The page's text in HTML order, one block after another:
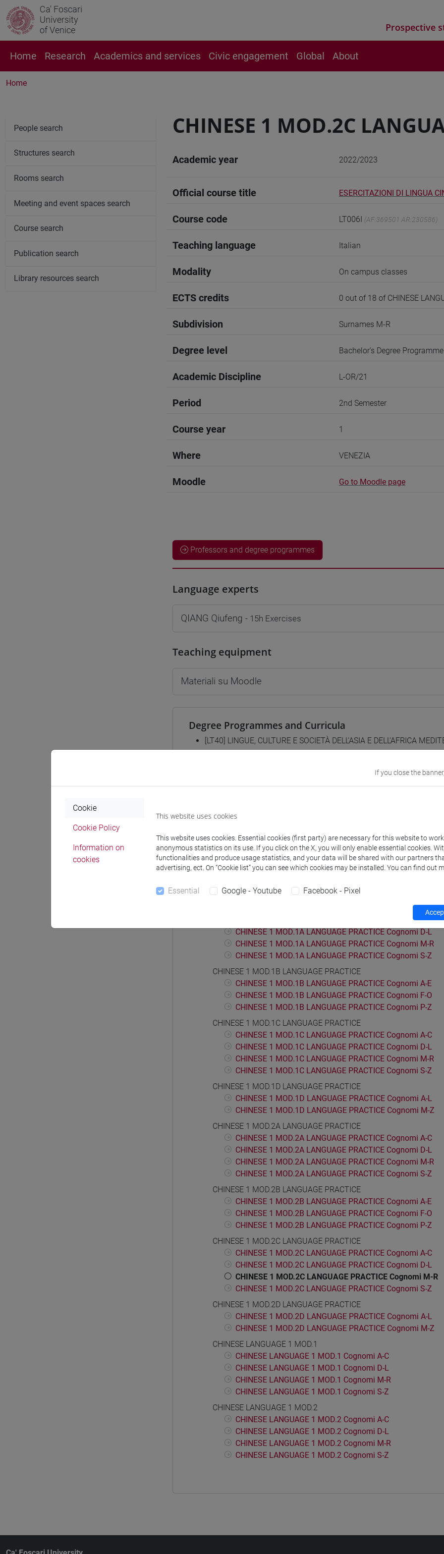
Ca' Foscari
University
of Venice
Prospective
Home Research Academics and services Civic engagement Global About
Home
CHINESE 1 MOD.2C
Academic year 2022/2023
Official course title ESERCITAZIONI DI LINGUA
Course code LT006I (AF:369501 AR:230586)
Teaching language Italian
Modality On campus classes
ECTS credits 0 out of 18 of CHINESE
Subdivision Surnames M-R
Degree level Bachelor's Degree Programme
Academic Discipline L-OR/21
Period 2nd Semester
Course year 1
Where VENEZIA
Moodle Go to Moodle page
Professors and degree programmes
Language experts
QIANG Qiufeng - 15h Exercises
Teaching equipment
Materiali su Moodle
Degree Programmes and Curricula
[LT40] LINGUE, CULTURE E SOCIETÀ DELL'ASIA E DELL'AFRICA
CHINESE LANGUAGE 1
CHINESE 1 MOD.1A LANGUAGE PRACTICE Cognomi A-C
CHINESE 1 MOD.1A LANGUAGE PRACTICE Cognomi D-L
CHINESE 1 MOD.1A LANGUAGE PRACTICE Cognomi M-R
CHINESE 1 MOD.1A LANGUAGE PRACTICE Cognomi S-Z
CHINESE 1 MOD.1B LANGUAGE PRACTICE
CHINESE 1 MOD.1B LANGUAGE PRACTICE Cognomi A-E
CHINESE 1 MOD.1B LANGUAGE PRACTICE Cognomi F-O
CHINESE 1 MOD.1B LANGUAGE PRACTICE Cognomi P-Z
CHINESE 1 MOD.1C LANGUAGE PRACTICE
CHINESE 1 MOD.1C LANGUAGE PRACTICE Cognomi A-C
CHINESE 1 MOD.1C LANGUAGE PRACTICE Cognomi D-L
CHINESE 1 MOD.1C LANGUAGE PRACTICE Cognomi M-R
CHINESE 1 MOD.1C LANGUAGE PRACTICE Cognomi S-Z
CHINESE 1 MOD.1D LANGUAGE PRACTICE
CHINESE 1 MOD.1D LANGUAGE PRACTICE Cognomi A-L
CHINESE 1 MOD.1D LANGUAGE PRACTICE Cognomi M-Z
CHINESE 1 MOD.2A LANGUAGE PRACTICE
CHINESE 1 MOD.2A LANGUAGE PRACTICE Cognomi A-C
CHINESE 1 MOD.2A LANGUAGE PRACTICE Cognomi D-L
CHINESE 1 MOD.2A LANGUAGE PRACTICE Cognomi M-R
CHINESE 1 MOD.2A LANGUAGE PRACTICE Cognomi S-Z
CHINESE 1 MOD.2B LANGUAGE PRACTICE
CHINESE 1 MOD.2B LANGUAGE PRACTICE Cognomi A-E
CHINESE 1 MOD.2B LANGUAGE PRACTICE Cognomi F-O
CHINESE 1 MOD.2B LANGUAGE PRACTICE Cognomi P-Z
CHINESE 1 MOD.2C LANGUAGE PRACTICE
CHINESE 1 MOD.2C LANGUAGE PRACTICE Cognomi A-C
CHINESE 1 MOD.2C LANGUAGE PRACTICE Cognomi D-L
CHINESE 1 MOD.2C LANGUAGE PRACTICE Cognomi M-R
CHINESE 1 MOD.2C LANGUAGE PRACTICE Cognomi S-Z
CHINESE 1 MOD.2D LANGUAGE PRACTICE
CHINESE 1 MOD.2D LANGUAGE PRACTICE Cognomi A-L
CHINESE 1 MOD.2D LANGUAGE PRACTICE Cognomi M-Z
CHINESE LANGUAGE 1 MOD.1
CHINESE LANGUAGE 1 MOD.1 Cognomi A-C
CHINESE LANGUAGE 1 MOD.1 Cognomi D-L
CHINESE LANGUAGE 1 MOD.1 Cognomi M-R
CHINESE LANGUAGE 1 MOD.1 Cognomi S-Z
CHINESE LANGUAGE 1 MOD.2
CHINESE LANGUAGE 1 MOD.2 Cognomi A-C
CHINESE LANGUAGE 1 MOD.2 Cognomi D-L
CHINESE LANGUAGE 1 MOD.2 Cognomi M-R
CHINESE LANGUAGE 1 MOD.2 Cognomi S-Z
People search
Structures search
Rooms search
Meeting and event spaces search
Course search
Publication search
Library resources search
If you close the
Cookie
Cookie Policy
Information on
cookies
This website uses cookies
This website uses cookies. Essential cookies (first party) are necessary for this website to
anonymous statistics on its use. If you click on the X, you will only enable essential cookies.
functionalities and produce usage statistics, and your data will be shared with our partners
advertising, ect. On “Cookie list” you can see which cookies may be installed. You can find out
Essential Google - Youtube Facebook - Pixel